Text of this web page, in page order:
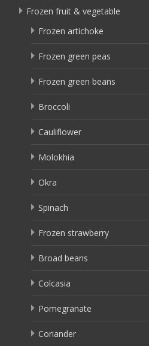
Frozen fruit & vegetable
Frozen artichoke
Frozen green peas
Frozen green beans
Broccoli
Cauliflower
Molokhia
Okra
Spinach
Frozen strawberry
Broad beans
Colcasia
Pomegranate
Coriander